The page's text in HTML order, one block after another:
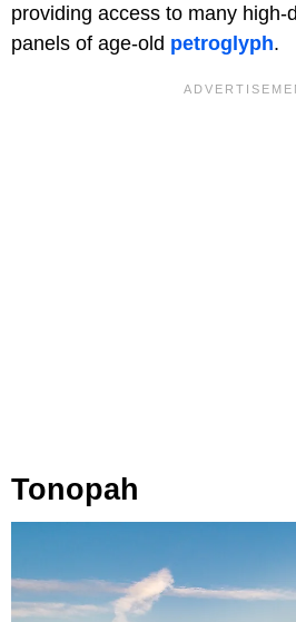
providing access to many high-
panels of age-old petroglyph.
Tonopah